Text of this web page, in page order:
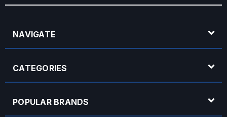
NAVIGATE
CATEGORIES
POPULAR BRANDS